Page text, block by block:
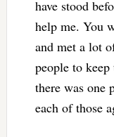
have stood
help me. You
and met a lot
people to
there was one
each of those